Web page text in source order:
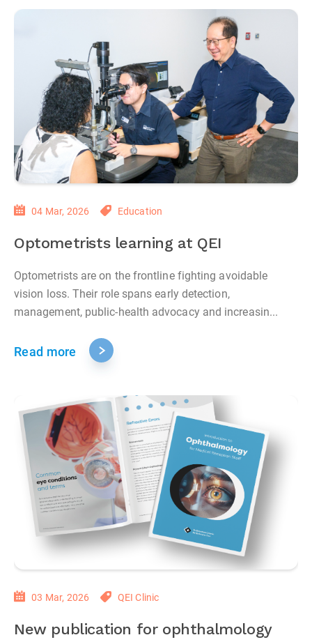
04 Mar, 2026 Education
Optometrists learning at QEI
Optometrists are on the frontline fighting avoidable
vision loss. Their role spans early detection,
management, public‑health advocacy and increasin...
Read more
03 Mar, 2026 QEI Clinic
New publication for ophthalmology